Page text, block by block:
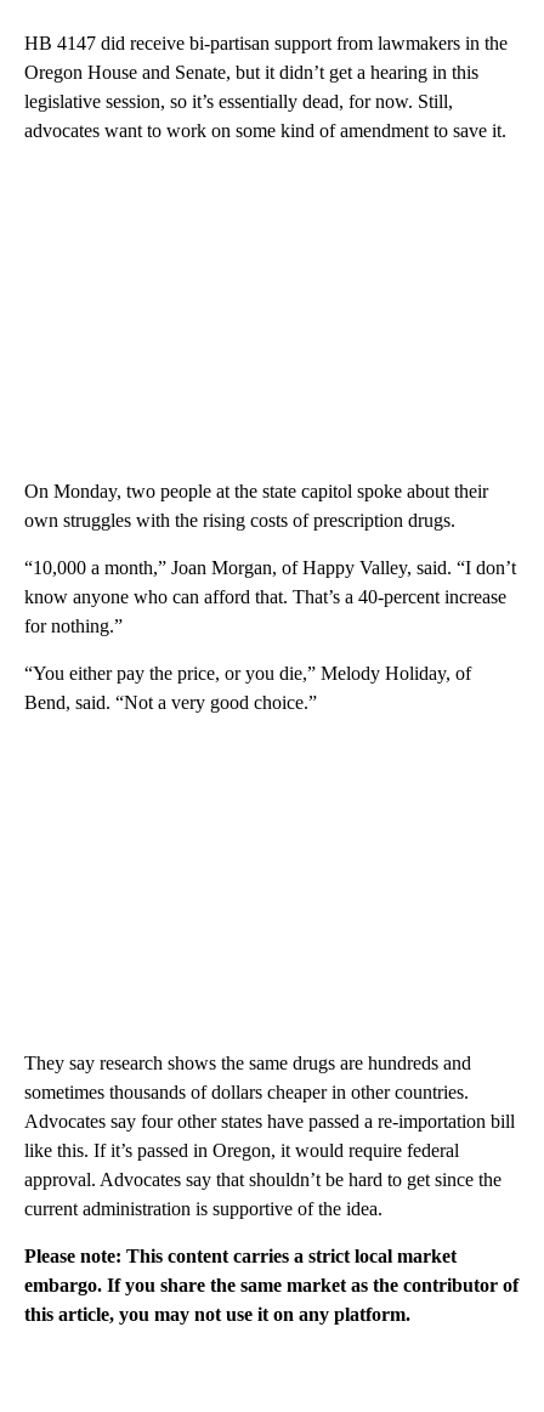
HB 4147 did receive bi-partisan support from lawmakers in the
Oregon House and Senate, but it didn’t get a hearing in this
legislative session, so it’s essentially dead, for now. Still,
advocates want to work on some kind of amendment to save it.
On Monday, two people at the state capitol spoke about their
own struggles with the rising costs of prescription drugs.
“10,000 a month,” Joan Morgan, of Happy Valley, said. “I don’t
know anyone who can afford that. That’s a 40-percent increase
for nothing.”
“You either pay the price, or you die,” Melody Holiday, of
Bend, said. “Not a very good choice.”
They say research shows the same drugs are hundreds and
sometimes thousands of dollars cheaper in other countries.
Advocates say four other states have passed a re-importation bill
like this. If it’s passed in Oregon, it would require federal
approval. Advocates say that shouldn’t be hard to get since the
current administration is supportive of the idea.
Please note: This content carries a strict local market
embargo. If you share the same market as the contributor of
this article, you may not use it on any platform.